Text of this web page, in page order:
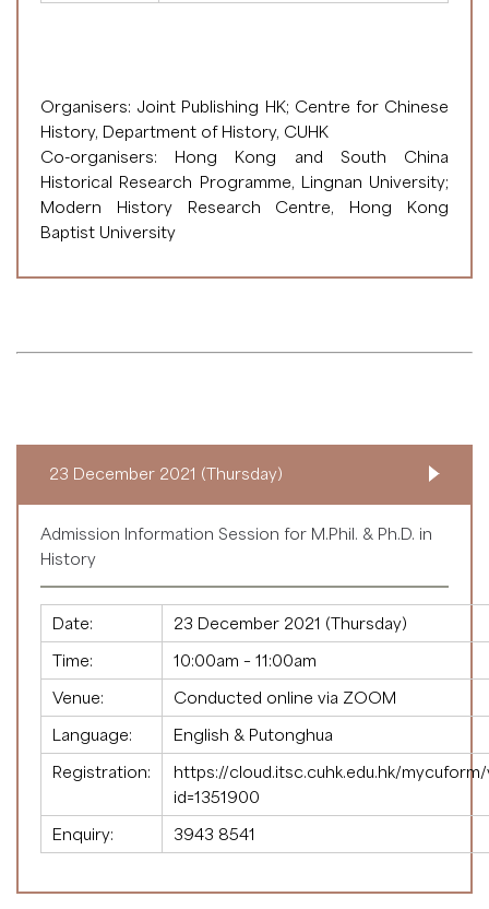
Organisers: Joint Publishing HK; Centre for Chinese
History, Department of History, CUHK
Co-organisers: Hong Kong and South China
Historical Research Programme, Lingnan University;
Modern History Research Centre, Hong Kong
Baptist University
23 December 2021 (Thursday)
Admission Information Session for M.Phil. & Ph.D. in
History
Date:
23 December 2021 (Thursday)
Time:
10:00am – 11:00am
Venue:
Conducted online via ZOOM
Language:
English & Putonghua
Registration:
https://cloud.itsc.cuhk.edu.hk/
id=1351900
Enquiry:
3943 8541